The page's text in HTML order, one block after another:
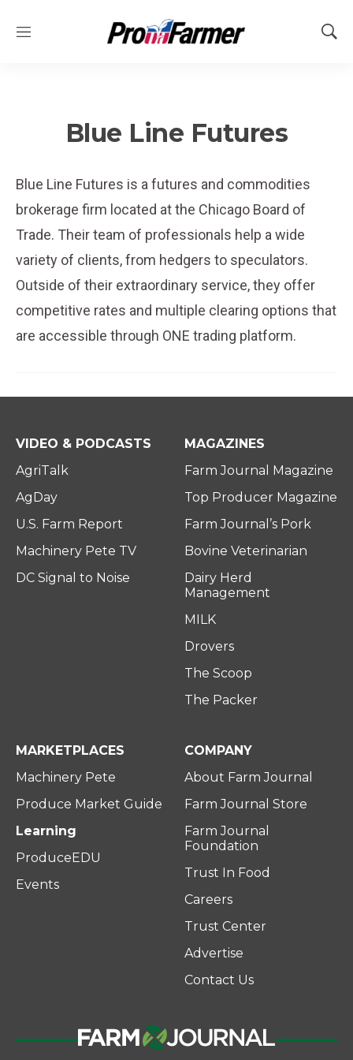
M
S
Blue Line Futures
Blue Line Futures is a futures and commodities
brokerage firm located at the Chicago Board of
Trade. Their team of professionals help a wide
variety of clients, from hedgers to speculators.
Outside of their extraordinary service, they offer
competitive rates and multiple clearing options that
are accessible through ONE trading platform.
VIDEO & PODCASTS
AgriTalk
AgDay
U.S. Farm Report
Machinery Pete TV
DC Signal to Noise
MAGAZINES
Farm Journal Magazine
Top Producer Magazine
Farm Journal’s Pork
Bovine Veterinarian
Dairy Herd
Management
MILK
Drovers
The Scoop
The Packer
MARKETPLACES
Machinery Pete
Produce Market Guide
Learning
ProduceEDU
Events
COMPANY
About Farm Journal
Farm Journal Store
Farm Journal
Foundation
Trust In Food
Careers
Trust Center
Advertise
Contact Us